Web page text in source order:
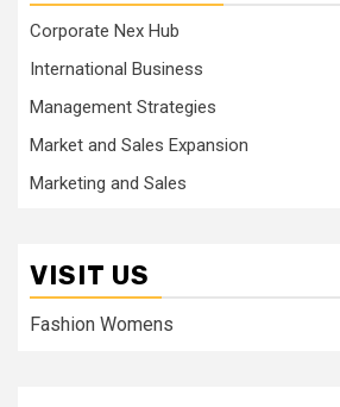
Corporate Nex Hub
International Business
Management Strategies
Market and Sales Expansion
Marketing and Sales
VISIT US
Fashion Womens